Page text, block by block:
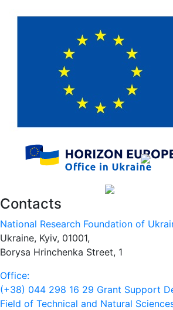
Contacts
National Research Foundation of
Ukraine, Kyiv, 01001,
Borysa Hrinchenka Street, 1
Office:
(+38) 044 298 16 29 Grant Support
Field of Technical and Natural